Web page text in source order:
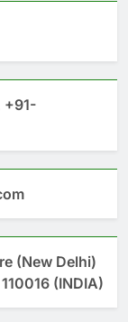
+91-
(New Delhi)
(INDIA)